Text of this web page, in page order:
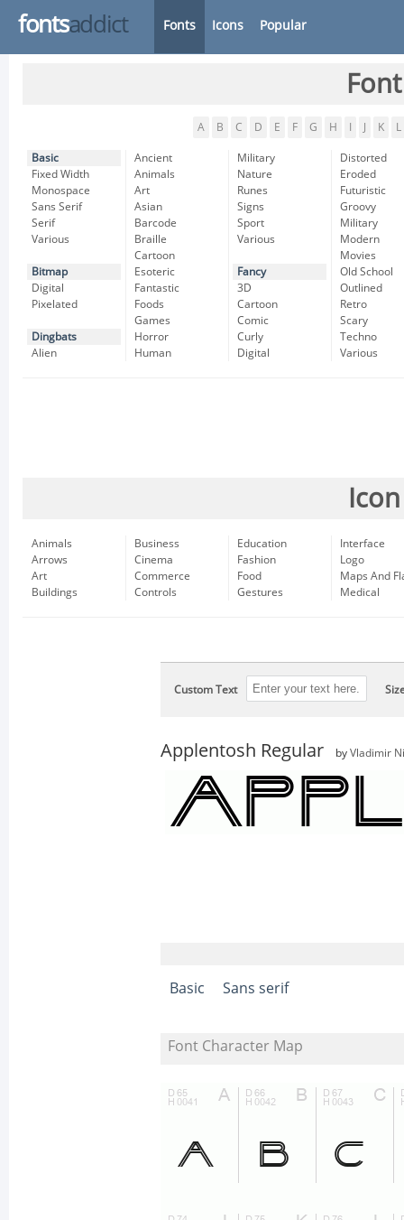
fontsaddict Fonts Icons Popular
A B C D E F G H K L
Basic
Fixed Width
Monospace
Sans Serif
Serif
Various
Bitmap
Digital
Pixelated
Dingbats
Alien
Ancient
Animals
Art
Asian
Barcode
Braille
Cartoon
Esoteric
Fantastic
Foods
Games
Horror
Human
Military
Nature
Runes
Signs
Sport
Various
Fancy
3D
Cartoon
Comic
Curly
Digital
Distorted
Eroded
Futuristic
Groovy
Military
Modern
Movies
Old School
Outlined
Retro
Scary
Techno
Various
Animals
Arrows
Art
Buildings
Business
Cinema
Commerce
Controls
Education
Fashion
Food
Gestures
Interface
Logo
Maps And
Medical
Custom Text
Applentosh Regular by Vladimir
Basic Sans serif
Font Character Map